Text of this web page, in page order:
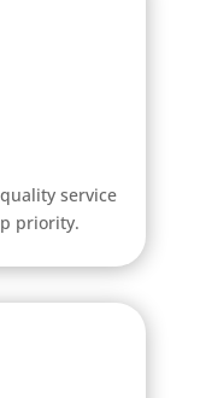
service
priority.